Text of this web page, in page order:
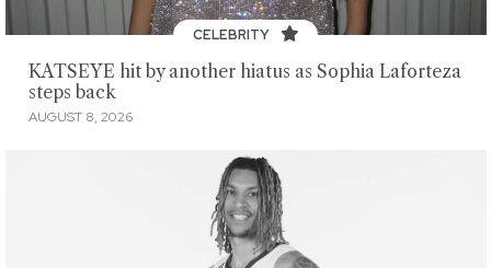
CELEBRITY
KATSEYE hit by another hiatus as Sophia Laforteza
steps back
AUGUST 8, 2026